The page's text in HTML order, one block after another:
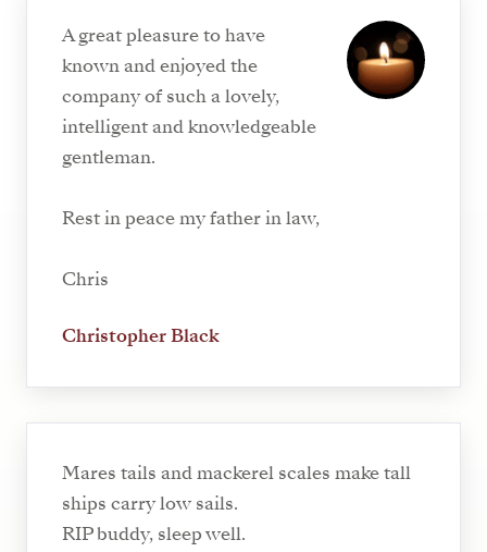
A great pleasure to have
known and enjoyed the
company of such a lovely,
intelligent and knowledgeable
gentleman.
Rest in peace my father in law,
Chris
Christopher Black
Mares tails and mackerel scales make tall
ships carry low sails.
RIP buddy, sleep well.